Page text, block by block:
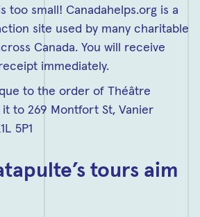
too small! Canadahelps.org is a
site used by many charitable
Canada. You will receive
immediately.
to the order of Théâtre
it to 269 Montfort St, Vanier
5P1
tours aim